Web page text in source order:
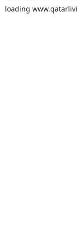
loading